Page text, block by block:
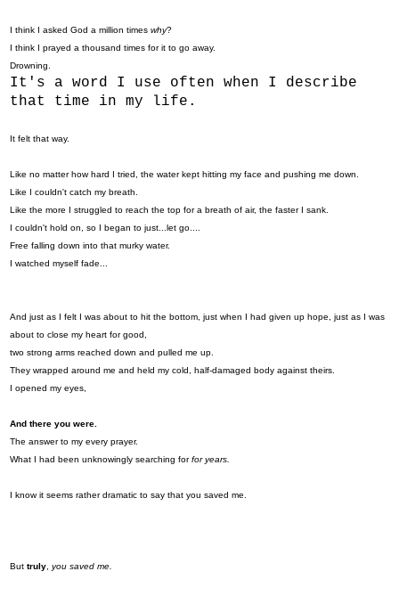
I think I asked God a million times why?
I think I prayed a thousand times for it to go away.
Drowning.
It's a word I use often when I describe
that time in my life.
It felt that way.
Like no matter how hard I tried, the water kept hitting my face and pushing me down.
Like I couldn't catch my breath.
Like the more I struggled to reach the top for a breath of air, the faster I sank.
I couldn't hold on, so I began to just...let go....
Free falling down into that murky water.
I watched myself fade...
And just as I felt I was about to hit the bottom, just when I had given up hope, just as I was
about to close my heart for good,
two strong arms reached down and pulled me up.
They wrapped around me and held my cold, half-damaged body against theirs.
I opened my eyes,
And there you were.
The answer to my every prayer.
What I had been unknowingly searching forfor years.
I know it seems rather dramatic to say that you saved me.
But truly, you saved me.